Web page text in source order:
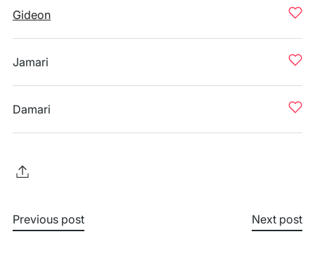
Gideon
Jamari
Damari
Previous post Next post